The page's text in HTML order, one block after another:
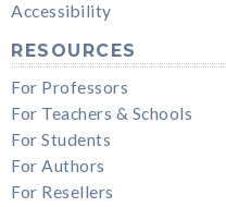
Accessibility
RESOURCES
For Professors
For Teachers & Schools
For Students
For Authors
For Resellers